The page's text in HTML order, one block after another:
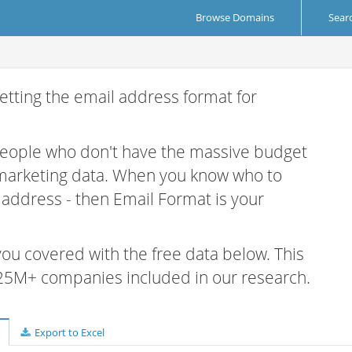
Browse Domains
the email address format for
who don't have the massive budget
data. When you know who to
- then Email Format is your
covered with the free data below. This
companies included in our research.
Export to Excel